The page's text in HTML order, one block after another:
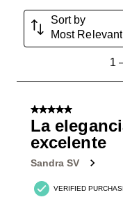
Sort by
Most Relevant
Reviews
1
5 out of 5 stars.
La
excelente
Sandra SV
VERIFIED